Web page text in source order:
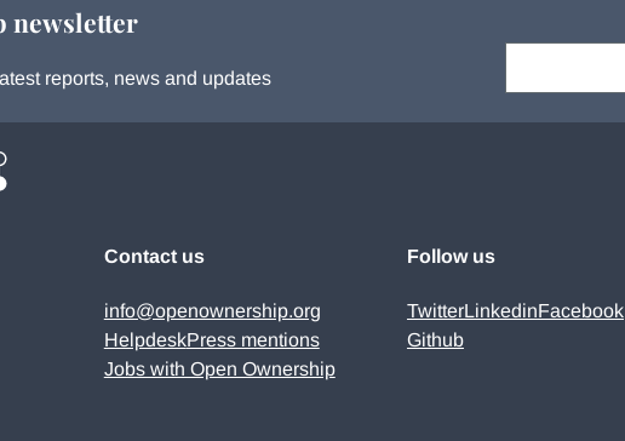
newsletter
reports, news and updates
Contact us
info@openownership.org
HelpdeskPress mentions
Jobs with Open Ownership
Follow us
TwitterLinkedinFacebook
Github